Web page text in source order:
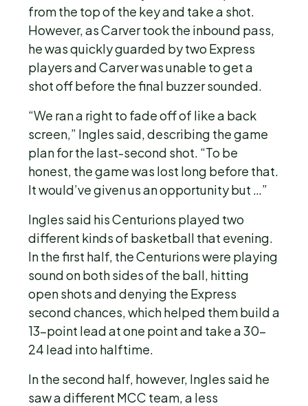
from the top of the key and take a shot.
However, as Carver took the inbound pass,
he was quickly guarded by two Express
players and Carver was unable to get a
shot off before the final buzzer sounded.
“We ran a right to fade off of like a back
screen,” Ingles said, describing the game
plan for the last-second shot. “To be
honest, the game was lost long before that.
It would’ve given us an opportunity but …”
Ingles said his Centurions played two
different kinds of basketball that evening.
In the first half, the Centurions were playing
sound on both sides of the ball, hitting
open shots and denying the Express
second chances, which helped them build a
13-point lead at one point and take a 30-
24 lead into halftime.
In the second half, however, Ingles said he
saw a different MCC team, a less